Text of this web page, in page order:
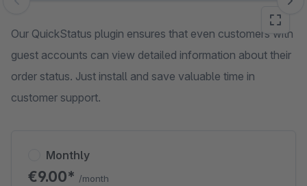
Skip image gallery
Our QuickStatus plugin ensures that even customers with
guest accounts can view detailed information about their
order status. Just install and save valuable time in
customer support.
Monthly
€9.00* /month